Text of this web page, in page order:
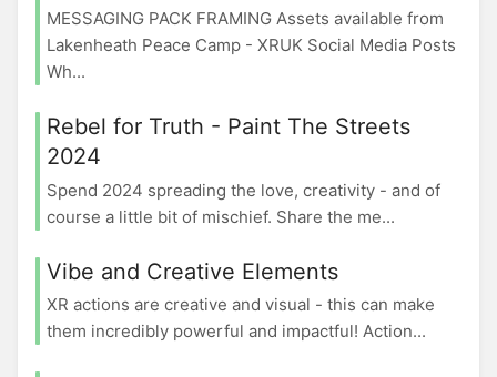
MESSAGING PACK FRAMING Assets available from
Lakenheath Peace Camp - XRUK Social Media Posts
Wh...
Rebel for Truth - Paint The Streets
2024
Spend 2024 spreading the love, creativity - and of
course a little bit of mischief. Share the me...
Vibe and Creative Elements
XR actions are creative and visual - this can make
them incredibly powerful and impactful! Action...